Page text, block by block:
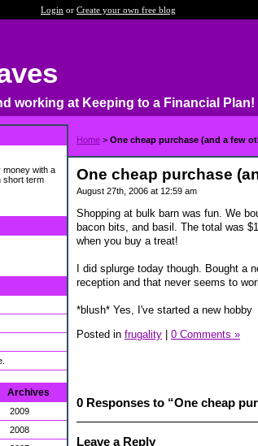
Login or Create your own free blog
working at Keeping to a Financial Plan!
money with a
short term
Archives
2009
2008
Home > One cheap purchase (and a few
One cheap purchase
August 27th, 2006 at 12:59 am
Shopping at bulk barn was fun. We
bacon bits, and basil. The total was
when you buy a treat!
I did splurge today though. Bought a
reception and that never seems to
*blush* Yes, I've started a new hobby
Posted in frugality | 0 Comments »
0 Responses to “One cheap
Leave a Reply